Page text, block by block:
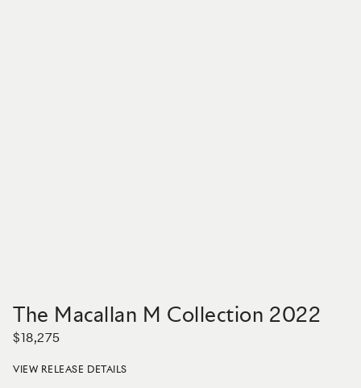
The Macallan M Collection 2022
$18,275
VIEW RELEASE DETAILS